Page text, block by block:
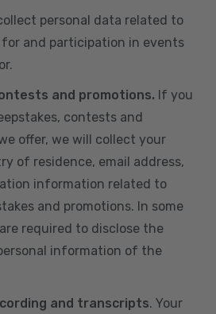
personal data related to
and participation in events
and promotions. If you
contests and
offer, we will collect your
of residence, email address,
information related to
and promotions. In some
required to disclose the
information of the
and transcripts. Your